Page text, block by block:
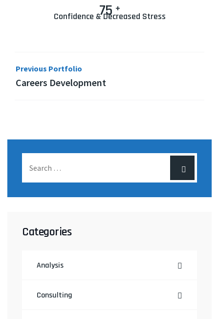
75+
Confidence & Decreased Stress
Previous Portfolio
Careers Development
Categories
Analysis
Consulting